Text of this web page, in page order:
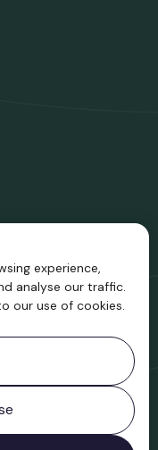
experience,
analyse our traffic.
our use of cookies.